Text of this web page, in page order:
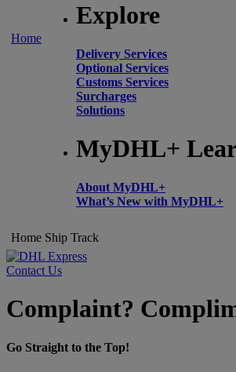
Home
Explore
Delivery Services
Optional Services
Customs Services
Surcharges
Solutions
MyDHL+
About MyDHL+
What’s New with MyDHL+
Home Ship Track
Contact Us
Complaint?
Go Straight to the Top!